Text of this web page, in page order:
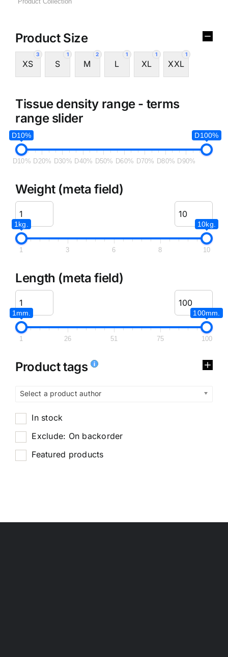
Product Size
3
XS
1
S
2
M
1
L
1
XL
1
XXL
Tissue density range - terms
range slider
D10% D100%
D10% D20% D30% D40% D50% D60% D70% D80% D90%
Weight (meta field)
1kg. 10kg.
1 3 6 8 10
Length (meta field)
1mm. 100mm.
1 26 51 75 100
Product tags
Select a product author
In stock
Exclude: On backorder
Featured products